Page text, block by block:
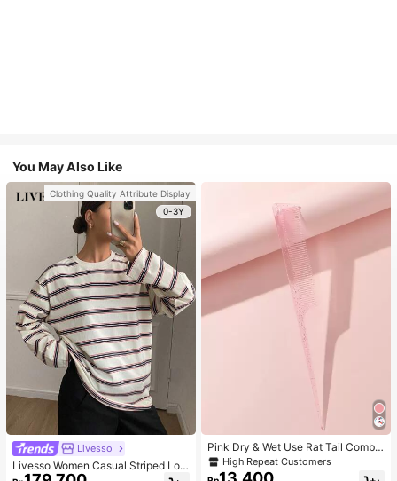
You May Also Like
Clothing Quality Attribute Display
0-3Y
Livesso
Livesso Women Casual Striped Loo
se Fit Long Sleeve Round Neck T-S
Pink Dry & Wet Use Rat Tail Comb 1
pc Medium Plastic Novelty Glitter R
at Tail /Pointed Tail Transparent Fin
High Repeat Customers